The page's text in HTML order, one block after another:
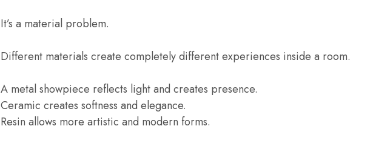
It’s a material problem.
Different materials create completely different experiences inside a room.
A metal showpiece reflects light and creates presence.
Ceramic creates softness and elegance.
Resin allows more artistic and modern forms.